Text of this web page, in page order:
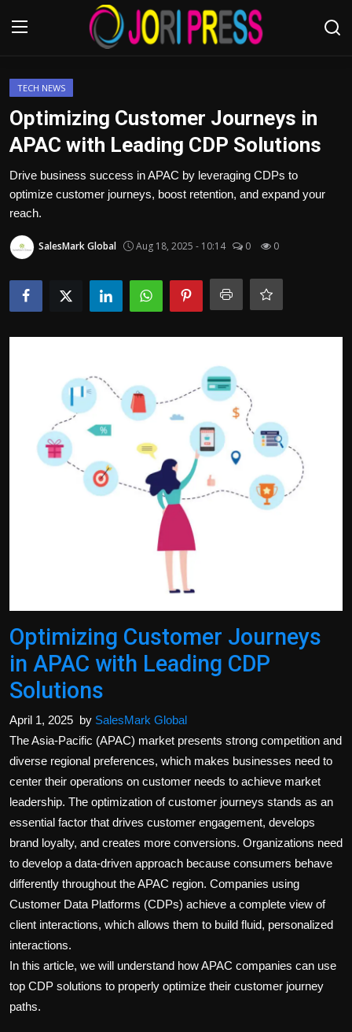
Login
Home
Advertisement
Trending News
About us
Contact us
Health
Tips and Tricks
TECH NEWS
Optimizing Customer Journeys in
APAC with Leading CDP Solutions
Drive business success in APAC by leveraging CDPs to
optimize customer journeys, boost retention, and expand your
reach.
SalesMark Global Aug 18, 2025 - 10:14 0 0
Optimizing Customer Journeys
in APAC with Leading CDP
Solutions
April 1, 2025 by SalesMark Global
The Asia-Pacific (APAC) market presents strong competition and
diverse regional preferences, which makes businesses need to
center their operations on customer needs to achieve market
leadership. The optimization of customer journeys stands as an
essential factor that drives customer engagement, develops
brand loyalty, and creates more conversions. Organizations need
to develop a data-driven approach because consumers behave
differently throughout the APAC region. Companies using
Customer Data Platforms (CDPs) achieve a complete view of
client interactions, which allows them to build fluid, personalized
interactions.
In this article, we will understand how APAC companies can use
top CDP solutions to properly optimize their customer journey
paths.